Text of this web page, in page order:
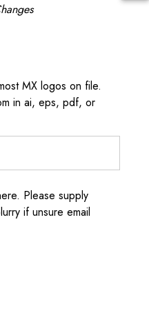
MX logos on file.
in ai, eps, pdf, or
Please supply
if unsure email